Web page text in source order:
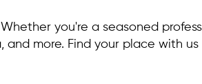
you're a seasoned
and more. Find your place with